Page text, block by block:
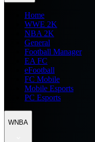
Home
WWE 2K
NBA 2K
General
Football Manager
EA FC
eFootball
FC Mobile
Mobile Esports
PC Esports
WNBA